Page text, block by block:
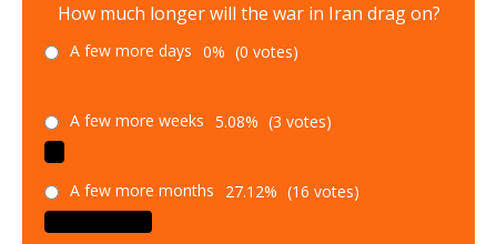
How much longer will the war in Iran drag on?
A few more days 0% (0 votes)
A few more weeks 5.08% (3 votes)
A few more months 27.12% (16 votes)